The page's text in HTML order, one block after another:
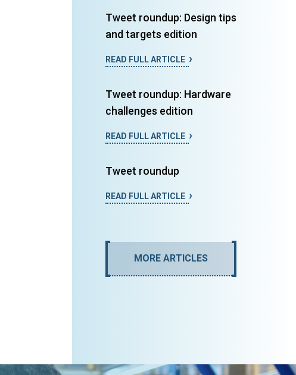
Tweet roundup: Design tips
and targets edition
READ FULL ARTICLE
Tweet roundup: Hardware
challenges edition
READ FULL ARTICLE
Tweet roundup
READ FULL ARTICLE
MORE ARTICLES